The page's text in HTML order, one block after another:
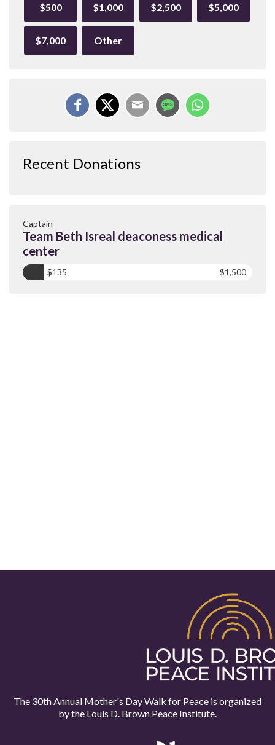
$500 $1,000 $2,500 $5,000
$7,000 Other
Recent Donations
Captain
Team Beth Isreal deaconess medical
center
$135 $1,500
The 30th Annual Mother's Day Walk for Peace is organized
by the Louis D. Brown Peace Institute.